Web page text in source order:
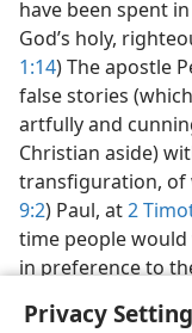
Privacy
have been spent
God’s holy,
1:14) The apostle
false stories
artfully and
Christian aside)
transfiguration, of
9:2) Paul, at2
time people
in preference to